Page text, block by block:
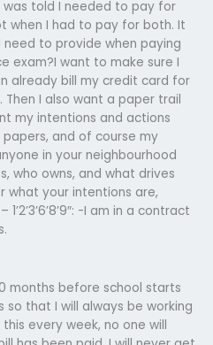
was told I needed to pay for
when I had to pay for both. It
to provide when paying
exam?I want to make sure I
already bill my credit card for
I also want a paper trail
my intentions and actions
and of course my
in your neighbourhood
who owns, and what drives
your intentions are,
-I am in a contract
months before school starts
so that I will always be working
every week, no one will